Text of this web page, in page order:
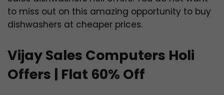
to miss out on this amazing opportunity to buy
dishwashers at cheaper prices.
Vijay Sales Computers Holi
Offers | Flat 60% Off